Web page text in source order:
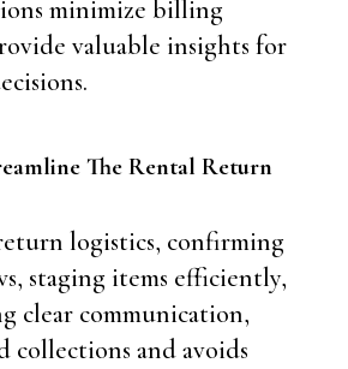
minimize billing
valuable insights for
The Rental Return
logistics, confirming
staging items efficiently,
clear communication,
collections and avoids